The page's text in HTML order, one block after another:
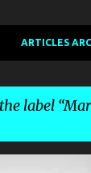
ARTICLES
label